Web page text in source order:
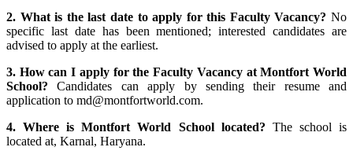
2. What is the last date to apply for this Faculty Vacancy? No
specific last date has been mentioned; interested candidates are
advised to apply at the earliest.
3. How can I apply for the Faculty Vacancy at Montfort World
School? Candidates can apply by sending their resume and
application to md@montfortworld.com.
4. Where is Montfort World School located? The school is
located at, Karnal, Haryana.